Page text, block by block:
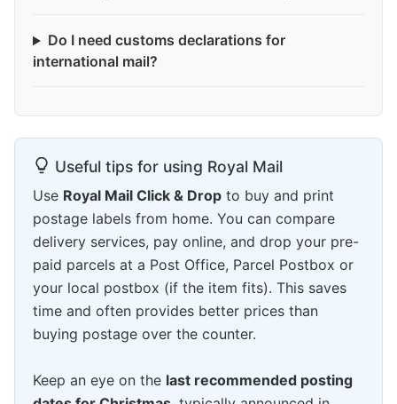
Do I need customs declarations for
international mail?
Useful tips for using Royal Mail
Use Royal Mail Click & Drop to buy and print
postage labels from home. You can compare
delivery services, pay online, and drop your pre-
paid parcels at a Post Office, Parcel Postbox or
your local postbox (if the item fits). This saves
time and often provides better prices than
buying postage over the counter.
Keep an eye on the last recommended posting